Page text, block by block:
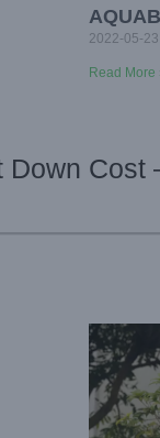
2022-05-23
Read More
Cost